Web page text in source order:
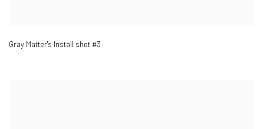
Gray Matter's Install shot #3